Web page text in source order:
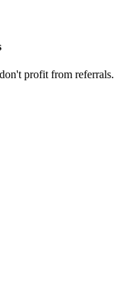
profit from referrals.